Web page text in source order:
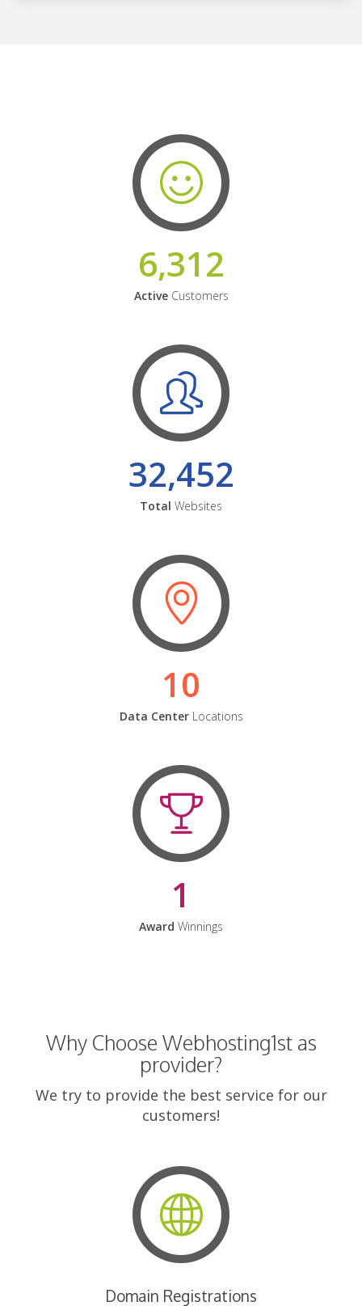
6,312
ActiveCustomers
32,452
Total Websites
10
Data CenterLocations
1
Award Winnings
Why Choose Webhosting1st as
provider?
We try to provide the best service for our
customers!
Domain Registrations